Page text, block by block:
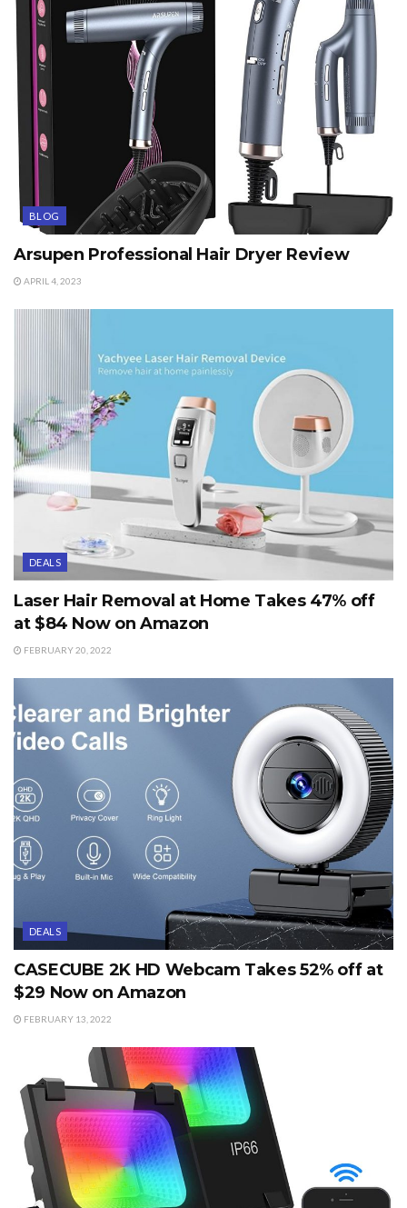
BLOG
Arsupen Professional Hair Dryer Review
APRIL 4, 2023
DEALS
Laser Hair Removal at Home Takes 47% off
at $84 Now on Amazon
FEBRUARY 20, 2022
DEALS
CASECUBE 2K HD Webcam Takes 52% off at
$29 Now on Amazon
FEBRUARY 13, 2022